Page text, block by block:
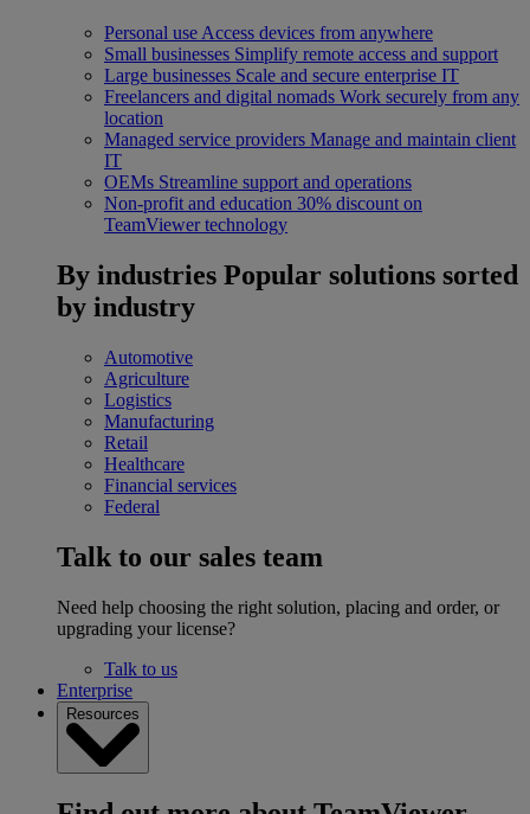
Personal use Access devices from anywhere
Small businesses Simplify remote access and support
Large businesses Scale and secure enterprise IT
Freelancers and digital nomads Work securely from any
location
Managed service providers Manage and maintain client
IT
OEMs Streamline support and operations
Non-profit and education 30% discount on
TeamViewer technology
By industries Popular solutions sorted
by industry
Automotive
Agriculture
Logistics
Manufacturing
Retail
Healthcare
Financial services
Federal
Talk to our sales team
Need help choosing the right solution, placing and order, or
upgrading your license?
Talk to us
Enterprise
Resources